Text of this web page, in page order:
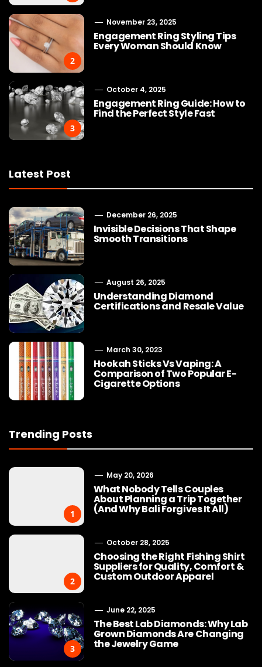
2
November 23, 2025
Engagement Ring Styling Tips
Every Woman Should Know
3
October 4, 2025
Engagement Ring Guide: How to
Find the Perfect Style Fast
Latest Post
December 26, 2025
Invisible Decisions That Shape
Smooth Transitions
August 26, 2025
Understanding Diamond
Certifications and Resale Value
March 30, 2023
Hookah Sticks Vs Vaping: A
Comparison of Two Popular E-
Cigarette Options
Trending Posts
1
May 20, 2026
What Nobody Tells Couples
About Planning a Trip Together
(And Why Bali Forgives It All)
2
October 28, 2025
Choosing the Right Fishing Shirt
Suppliers for Quality, Comfort &
Custom Outdoor Apparel
3
June 22, 2025
The Best Lab Diamonds: Why Lab
Grown Diamonds Are Changing
the Jewelry Game